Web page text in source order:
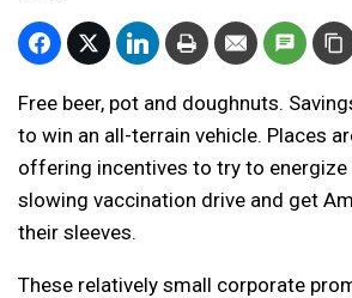
Free beer, pot and doughnuts.
to win an all-terrain vehicle. Places
offering incentives to try to energize
slowing vaccination drive and get
their sleeves.
These relatively small corporate